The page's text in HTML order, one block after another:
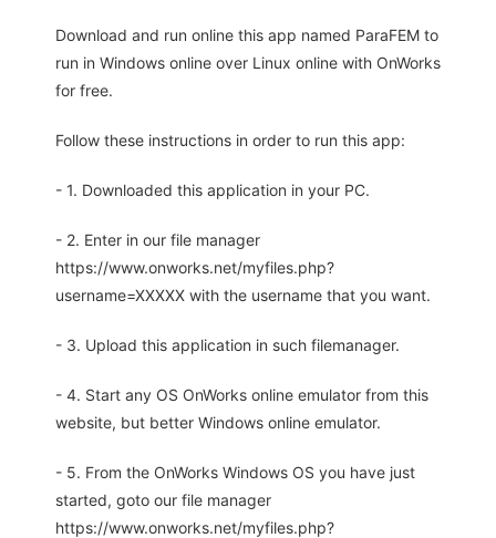
Download and run online this app named ParaFEM to
run in Windows online over Linux online with OnWorks
for free.
Follow these instructions in order to run this app:
- 1. Downloaded this application in your PC.
- 2. Enter in our file manager
https://www.onworks.net/myfiles.php?
username=XXXXX with the username that you want.
- 3. Upload this application in such filemanager.
- 4. Start any OS OnWorks online emulator from this
website, but better Windows online emulator.
- 5. From the OnWorks Windows OS you have just
started, goto our file manager
https://www.onworks.net/myfiles.php?